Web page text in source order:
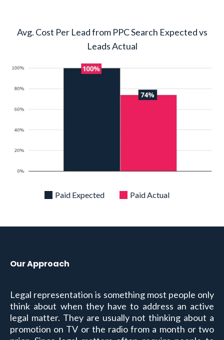
Avg. Cost Per Lead from PPC Search Expected vs
Leads Actual
Paid Expected Paid Actual
Our Approach
Legal representation is something most people only
think about when they have to address an active
legal matter. They are usually not thinking about a
promotion on TV or the radio from a month or two